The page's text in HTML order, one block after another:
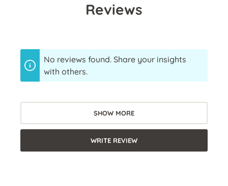
Reviews
No reviews found. Share your insights
with others.
SHOW MORE
WRITE REVIEW